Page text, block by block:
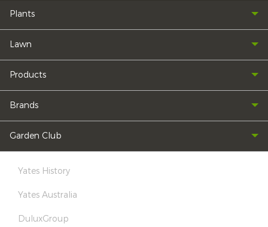
Plants
Lawn
Products
Brands
Garden Club
Yates History
Yates Australia
DuluxGroup